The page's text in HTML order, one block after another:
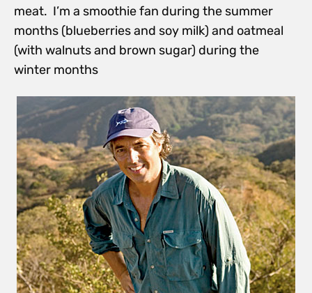
meat. I’m a smoothie fan during the summer
months (blueberries and soy milk) and oatmeal
(with walnuts and brown sugar) during the
winter months